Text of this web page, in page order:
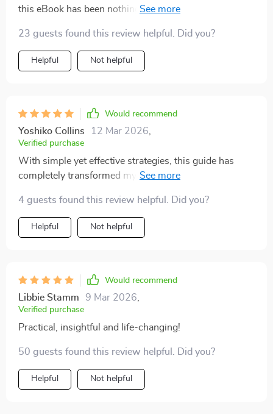
this eBook has been nothing short of transformative
acknowledging the benefits of technology while also
highlighting its potential pitfalls when overused or
misused. Rather than presenting an all-or-nothing
From managing notifications effectively to setting
boundaries around device usage, every tip is actionable
and realistic.
23 guests found this review helpful. Did you?
Helpful Not helpful
Would recommend
Yoshiko Collins 12 Mar 2026
Verified purchase
With simple yet effective strategies, this guide has
completely transformed my relationship with
being controlled by it.
4 guests found this review helpful. Did you?
Helpful Not helpful
Would recommend
Libbie Stamm 9 Mar 2026
Verified purchase
Practical, insightful and life-changing!
50 guests found this review helpful. Did you?
Helpful Not helpful